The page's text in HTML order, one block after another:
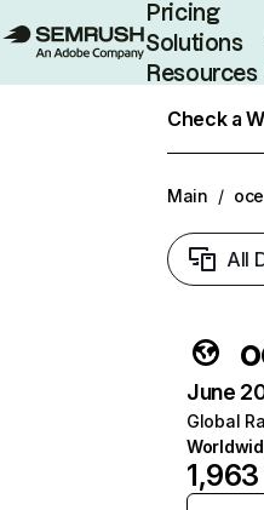
Pricing
Solutions
Resources
Check a
Main /
All
June
Global
1,963